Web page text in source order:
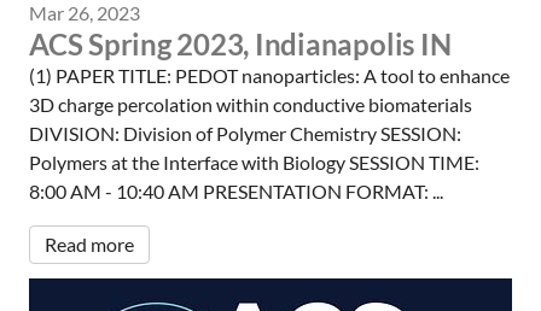
Mar 26, 2023
ACS Spring 2023, Indianapolis IN
(1) PAPER TITLE: PEDOT nanoparticles: A tool to enhance
3D charge percolation within conductive biomaterials
DIVISION: Division of Polymer Chemistry SESSION:
Polymers at the Interface with Biology SESSION TIME:
8:00 AM - 10:40 AM PRESENTATION FORMAT: ...
Read more